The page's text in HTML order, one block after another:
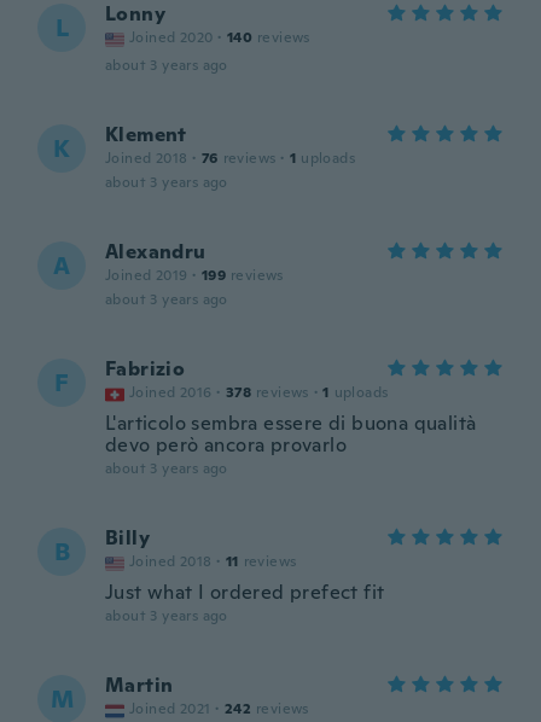
L Lonny
Joined 2020 · 140 reviews
about 3 years ago
K Klement
Joined 2018 · 76 reviews · 1 uploads
about 3 years ago
A Alexandru
Joined 2019 · 199 reviews
about 3 years ago
F Fabrizio
Joined 2016 · 378 reviews · 1 uploads
L'articolo sembra essere di buona qualità
devo però ancora provarlo
about 3 years ago
B Billy
Joined 2018 · 11 reviews
Just what I ordered prefect fit
about 3 years ago
M Martin
Joined 2021 · 242 reviews